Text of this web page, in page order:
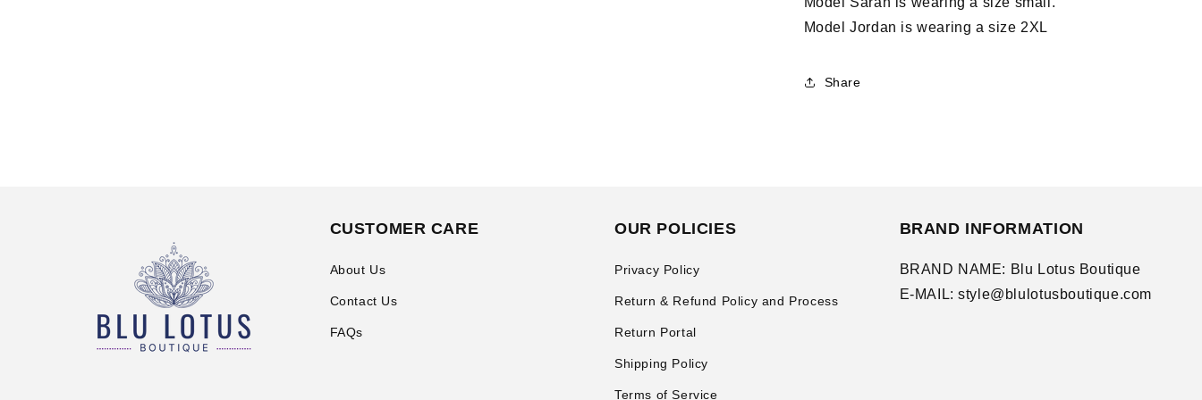
Model Jordan is wearing a size 2XL
Share
CUSTOMER CARE
About Us
Contact Us
FAQs
OUR POLICIES
Privacy Policy
Return & Refund Policy and Process
Return Portal
Shipping Policy
Terms of Service
BRAND INFORMATION
BRAND NAME: Blu Lotus Boutique
E-MAIL: style@blulotusboutique.com